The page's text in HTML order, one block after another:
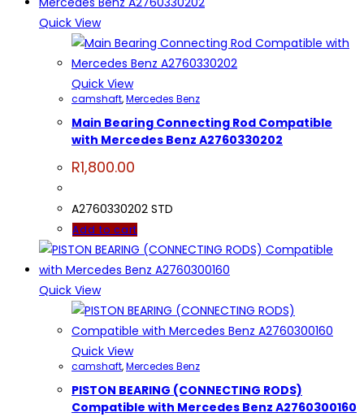
Quick View
Quick View
camshaft,Mercedes Benz
Main Bearing Connecting Rod Compatible
with Mercedes Benz A2760330202
R1,800.00
A2760330202 STD
Add to cart
Quick View
Quick View
camshaft,Mercedes Benz
PISTON BEARING (CONNECTING RODS)
Compatible with Mercedes Benz A2760300160